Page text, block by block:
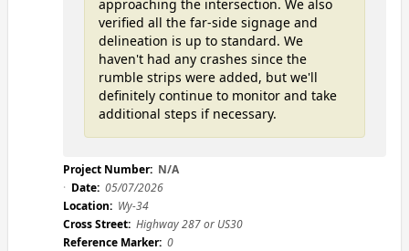
Project Number: N/A
Date: 05/07/2026
Location: Wy-34
Cross Street: Highway 287 or US30
Reference Marker: 0
approaching the intersection. We also
verified all the far-side signage and
delineation is up to standard. We
haven't had any crashes since the
rumble strips were added, but we'll
definitely continue to monitor and take
additional steps if necessary.